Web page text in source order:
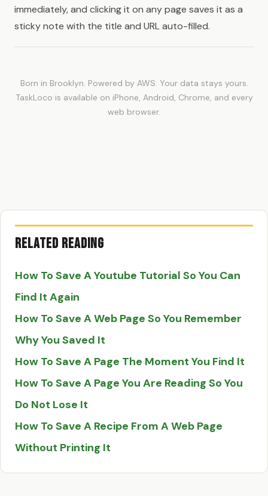
immediately, and clicking it on any page saves it as a
sticky note with the title and URL auto-filled.
Born in Brooklyn. Powered by AWS. Your data stays yours.
TaskLoco is available on iPhone, Android, Chrome, and every
web browser.
Related Reading
How To Save A Youtube Tutorial So You Can
Find It Again
How To Save A Web Page So You Remember
Why You Saved It
How To Save A Page The Moment You Find It
How To Save A Page You Are Reading So You
Do Not Lose It
How To Save A Recipe From A Web Page
Without Printing It